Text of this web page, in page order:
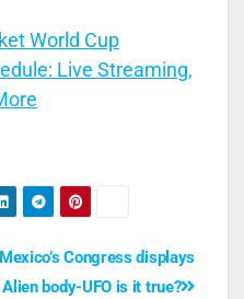
World Cup
Live Streaming,
Mexico’s Congress displays
Alien body-UFO is it true?